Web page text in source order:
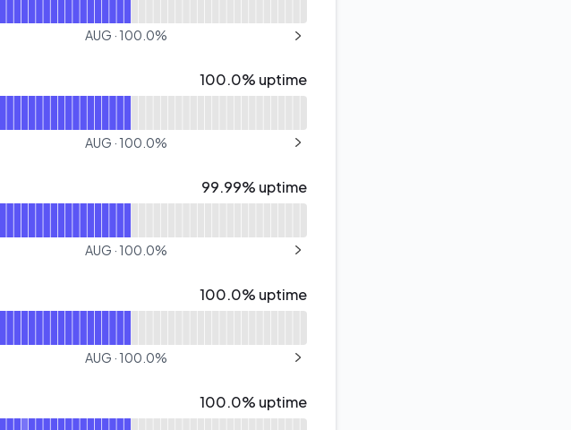
API
AUG ·100.0%
100% - uptime
100.0% uptime
AUG ·100.0%
100% - uptime
99.99% uptime
AUG ·100.0%
100% - uptime
100.0% uptime
AUG ·100.0%
100% - uptime
100.0% uptime